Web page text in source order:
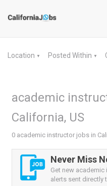
Location ▼ Posted Within ▼
academic
California, US
0 academic instructor jobs in
Never Miss
Get new
alerts sent directly